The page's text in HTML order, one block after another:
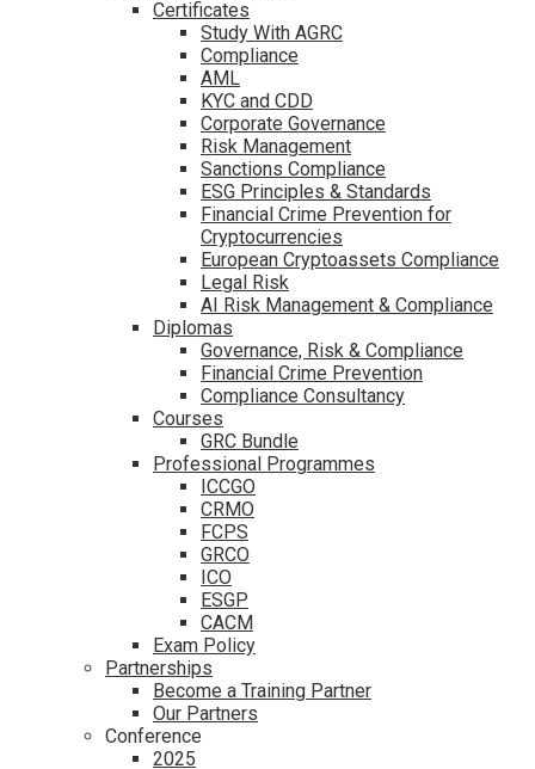
Certificates
Study With AGRC
Compliance
AML
KYC and CDD
Corporate Governance
Risk Management
Sanctions Compliance
ESG Principles & Standards
Financial Crime Prevention for
Cryptocurrencies
European Cryptoassets Compliance
Legal Risk
AI Risk Management & Compliance
Diplomas
Governance, Risk & Compliance
Financial Crime Prevention
Compliance Consultancy
Courses
GRC Bundle
Professional Programmes
ICCGO
CRMO
FCPS
GRCO
ICO
ESGP
CACM
Exam Policy
Partnerships
Become a Training Partner
Our Partners
Conference
2025